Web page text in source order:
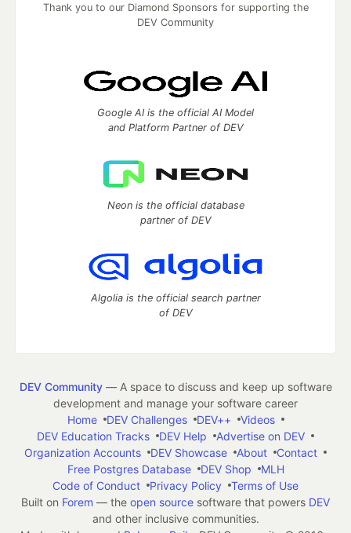
Thank you to our Diamond Sponsors for supporting the
DEV Community
Google AI is the official AI Model
and Platform Partner of DEV
Neon is the official database
partner of DEV
Algolia is the official search partner
of DEV
DEV Community— A space to discuss and keep up software
development and manage your software career
Home
DEV Challenges DEV++
Videos
DEV Education Tracks
DEV Help
Advertise on DEV
Organization Accounts
DEV Showcase About
Contact
Free Postgres Database
DEV Shop
MLH
Code of Conduct
Privacy Policy
Terms of Use
Built on Forem — the open source software that powers DEV
and other inclusive communities.